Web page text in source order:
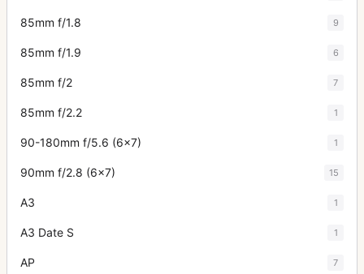
85mm f/1.8 9
85mm f/1.9 6
85mm f/2 7
85mm f/2.2 1
90-180mm f/5.6 (6x7) 1
90mm f/2.8 (6x7) 15
A3 1
A3 Date S 1
AP 7